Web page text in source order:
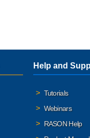
Help and
Tutorials
Webinars
RASON Help